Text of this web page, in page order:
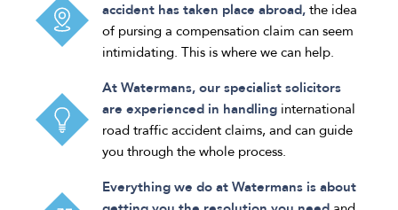
accident has taken place abroad, the idea
of pursing a compensation claim can seem
intimidating. This is where we can help.
At Watermans, our specialist solicitors
are experienced in handling international
road traffic accident claims, and can guide
you through the whole process.
Everything we do at Watermans is about